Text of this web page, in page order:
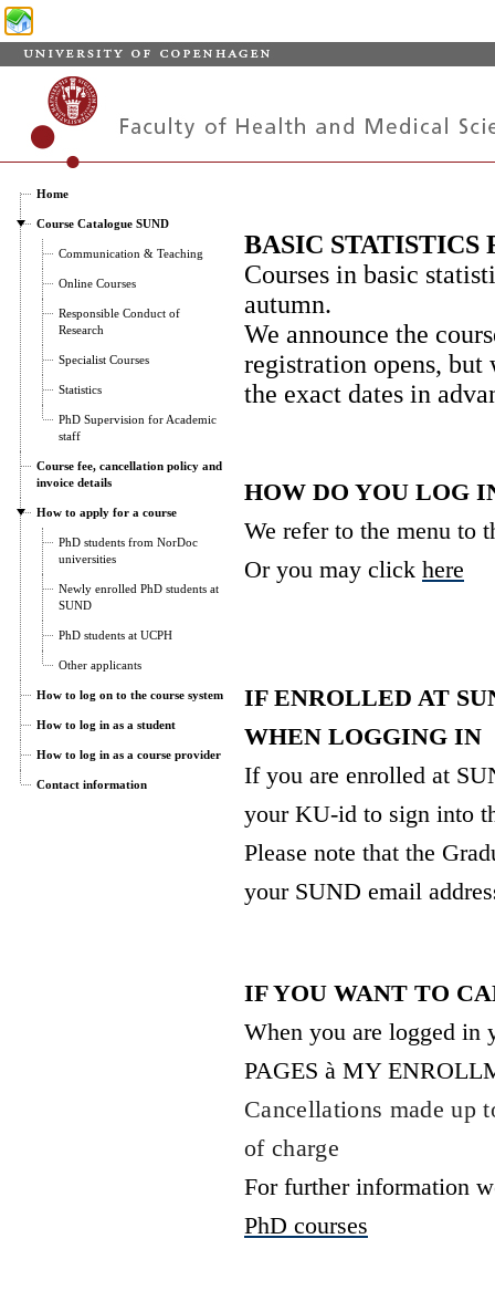
Home
Course Catalogue SUND
Communication & Teaching
Online Courses
Responsible Conduct of
Research
Specialist Courses
Statistics
PhD Supervision for Academic
staff
Course fee, cancellation policy and
invoice details
How to apply for a course
PhD students from NorDoc
universities
Newly enrolled PhD students at
SUND
PhD students at UCPH
Other applicants
How to log on to the course system
How to log in as a student
How to log in as a course provider
Contact information
BASIC STATISTICS
Courses in basic
autumn.
We announce the
registration opens,
the exact dates in
HOW DO YOU LOG
We refer to the menu to
Or you may click here
IF ENROLLED AT
WHEN LOGGING IN
If you are enrolled at
your KU-id to sign into
Please note that the
your SUND email
IF YOU WANT TO
When you are logged in
PAGES à MY
Cancellations made up
of charge
For further information
PhD courses